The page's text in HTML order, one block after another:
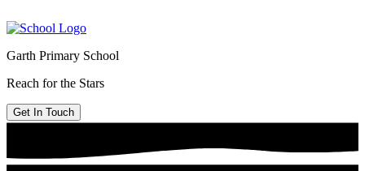
Garth Primary School
Reach for the Stars
Get In Touch